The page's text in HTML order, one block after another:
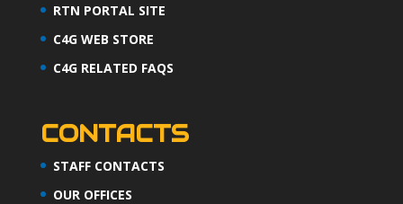
RTN PORTAL SITE
C4G WEB STORE
C4G RELATED FAQS
CONTACTS
STAFF CONTACTS
OUR OFFICES